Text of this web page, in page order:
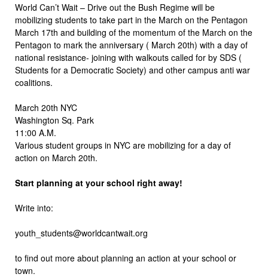
World Can’t Wait – Drive out the Bush Regime will be
mobilizing students to take part in the March on the Pentagon
March 17th and building of the momentum of the March on the
Pentagon to mark the anniversary ( March 20th) with a day of
national resistance- joining with walkouts called for by SDS (
Students for a Democratic Society) and other campus anti war
coalitions.
March 20th NYC
Washington Sq. Park
11:00 A.M.
Various student groups in NYC are mobilizing for a day of
action on March 20th.
Start planning at your school right away!
Write into:
youth_students@worldcantwait.org
to find out more about planning an action at your school or
town.